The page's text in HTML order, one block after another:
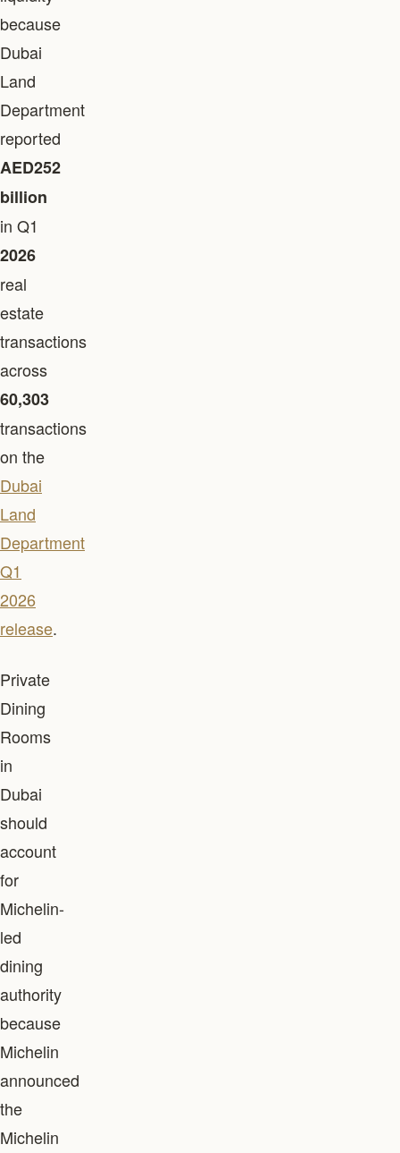
because
Dubai
Land
Department
reported
AED252
billion
in Q1
2026
real
estate
transactions
across
60,303
transactions
on the
Dubai
Land
Department
Q1
2026
release.
Private
Dining
Rooms
in
Dubai
should
account
for
Michelin-
led
dining
authority
because
Michelin
announced
the
Michelin